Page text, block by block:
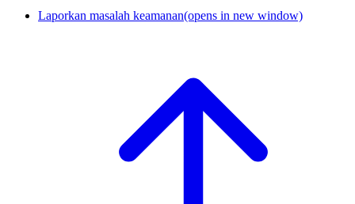
Laporkan masalah keamanan(opens in new window)